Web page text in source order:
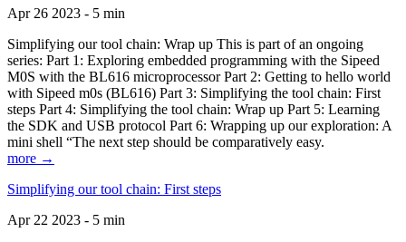
Apr 26 2023 - 5 min
Simplifying our tool chain: Wrap up This is part of an ongoing
series: Part 1: Exploring embedded programming with the Sipeed
M0S with the BL616 microprocessor Part 2: Getting to hello world
with Sipeed m0s (BL616) Part 3: Simplifying the tool chain: First
steps Part 4: Simplifying the tool chain: Wrap up Part 5: Learning
the SDK and USB protocol Part 6: Wrapping up our exploration: A
mini shell “The next step should be comparatively easy.
more →
Simplifying our tool chain: First steps
Apr 22 2023 - 5 min